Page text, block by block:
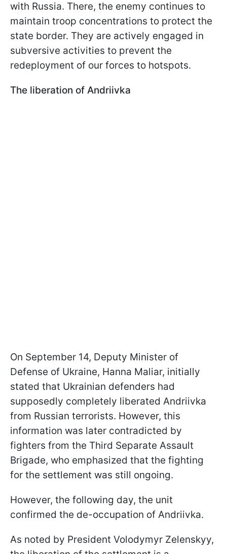
with Russia. There, the enemy continues to
maintain troop concentrations to protect the
state border. They are actively engaged in
subversive activities to prevent the
redeployment of our forces to hotspots.
The liberation of Andriivka
On September 14, Deputy Minister of
Defense of Ukraine, Hanna Maliar, initially
stated that Ukrainian defenders had
supposedly completely liberated Andriivka
from Russian terrorists. However, this
information was later contradicted by
fighters from the Third Separate Assault
Brigade, who emphasized that the fighting
for the settlement was still ongoing.
However, the following day, the unit
confirmed the de-occupation of Andriivka.
As noted by President Volodymyr Zelenskyy,